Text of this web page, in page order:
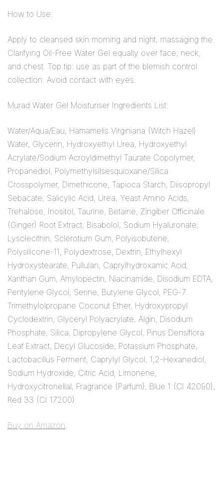
How to Use:
Apply to cleansed skin morning and night, massaging the
Clarifying Oil-Free Water Gel equally over face, neck,
and chest. Top tip: use as part of the blemish control
collection. Avoid contact with eyes.
Murad Water Gel Moisturiser Ingredients List:
Water/Aqua/Eau, Hamamelis Virginiana (Witch Hazel)
Water, Glycerin, Hydroxyethyl Urea, Hydroxyethyl
Acrylate/Sodium Acroyldimethyl Taurate Copolymer,
Propanediol, Polymethylsilsesquioxane/Silica
Crosspolymer, Dimethicone, Tapioca Starch, Diisopropyl
Sebacate, Salicylic Acid, Urea, Yeast Amino Acids,
Trehalose, Inositol, Taurine, Betaine, Zingiber Officinale
(Ginger) Root Extract, Bisabolol, Sodium Hyaluronate,
Lysolecithin, Sclerotium Gum, Polyisobutene,
Polysilicone-11, Polydextrose, Dextrin, Ethylhexyl
Hydroxystearate, Pullulan, Caprylhydroxamic Acid,
Xanthan Gum, Amylopectin, Niacinamide, Disodium EDTA,
Pentylene Glycol, Serine, Butylene Glycol, PEG-7
Trimethylolpropane Coconut Ether, Hydroxypropyl
Cyclodextrin, Glyceryl Polyacrylate, Algin, Disodium
Phosphate, Silica, Dipropylene Glycol, Pinus Densiflora
Leaf Extract, Decyl Glucoside, Potassium Phosphate,
Lactobacillus Ferment, Caprylyl Glycol, 1,2-Hexanediol,
Sodium Hydroxide, Citric Acid, Limonene,
Hydroxycitronellal, Fragrance (Parfum), Blue 1 (CI 42090),
Red 33 (CI 17200)
Buy on Amazon.